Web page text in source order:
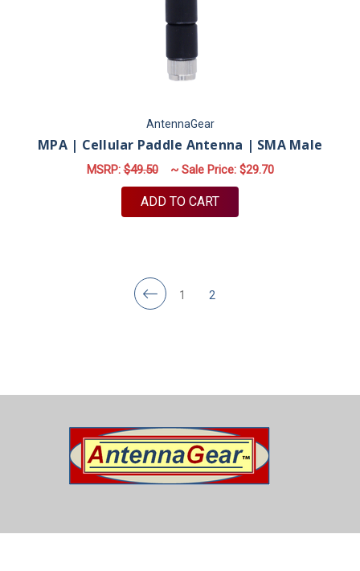
AntennaGear
MPA | Cellular Paddle Antenna | SMA Male
MSRP:$49.50 ~ Sale Price: $29.70
ADD TO CART
1 2